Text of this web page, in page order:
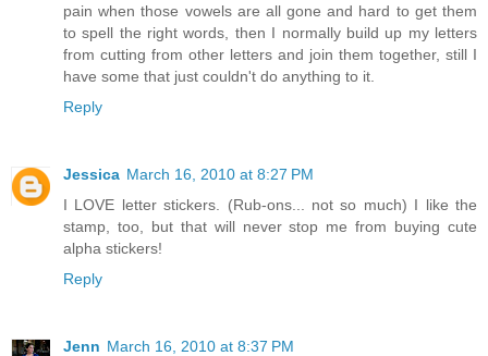
pain when those vowels are all gone and hard to get them
to spell the right words, then I normally build up my letters
from cutting from other letters and join them together, still I
have some that just couldn't do anything to it.
Reply
Jessica March 16, 2010 at 8:27 PM
I LOVE letter stickers. (Rub-ons... not so much) I like the
stamp, too, but that will never stop me from buying cute
alpha stickers!
Reply
Jenn March 16, 2010 at 8:37 PM